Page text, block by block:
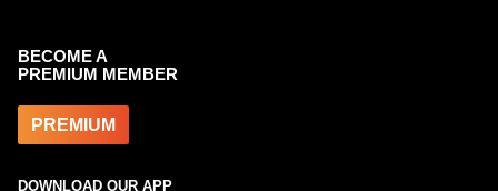
BECOME A
PREMIUM MEMBER
PREMIUM
DOWNLOAD OUR APP